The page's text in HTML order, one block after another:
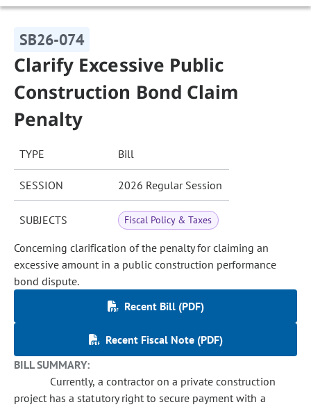
SB26-074
Clarify Excessive Public
Construction Bond Claim
Penalty
TYPE Bill
SESSION 2026 Regular Session
SUBJECTS Fiscal Policy & Taxes
Concerning clarification of the penalty for claiming an
excessive amount in a public construction performance
bond dispute.
Recent Bill (PDF)
Recent Fiscal Note (PDF)
BILL SUMMARY:
Currently, a contractor on a private construction
project has a statutory right to secure payment with a